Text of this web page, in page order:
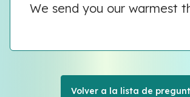
We send you our warmest
Volver a la lista de